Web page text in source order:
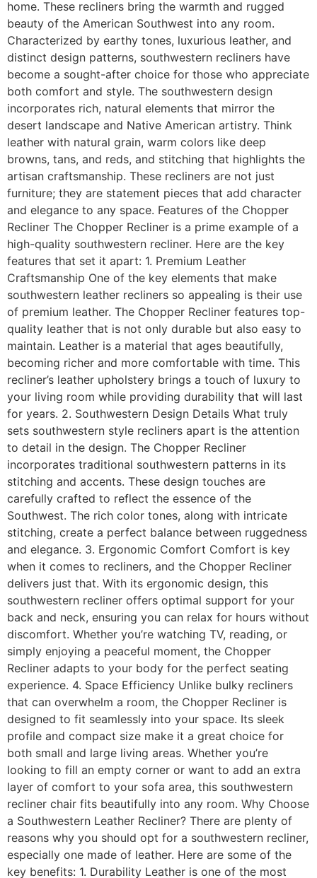
home. These recliners bring the warmth and rugged
beauty of the American Southwest into any room.
Characterized by earthy tones, luxurious leather, and
distinct design patterns, southwestern recliners have
become a sought-after choice for those who appreciate
both comfort and style. The southwestern design
incorporates rich, natural elements that mirror the
desert landscape and Native American artistry. Think
leather with natural grain, warm colors like deep
browns, tans, and reds, and stitching that highlights the
artisan craftsmanship. These recliners are not just
furniture; they are statement pieces that add character
and elegance to any space. Features of the Chopper
Recliner The Chopper Recliner is a prime example of a
high-quality southwestern recliner. Here are the key
features that set it apart: 1. Premium Leather
Craftsmanship One of the key elements that make
southwestern leather recliners so appealing is their use
of premium leather. The Chopper Recliner features top-
quality leather that is not only durable but also easy to
maintain. Leather is a material that ages beautifully,
becoming richer and more comfortable with time. This
recliner’s leather upholstery brings a touch of luxury to
your living room while providing durability that will last
for years. 2. Southwestern Design Details What truly
sets southwestern style recliners apart is the attention
to detail in the design. The Chopper Recliner
incorporates traditional southwestern patterns in its
stitching and accents. These design touches are
carefully crafted to reflect the essence of the
Southwest. The rich color tones, along with intricate
stitching, create a perfect balance between ruggedness
and elegance. 3. Ergonomic Comfort Comfort is key
when it comes to recliners, and the Chopper Recliner
delivers just that. With its ergonomic design, this
southwestern recliner offers optimal support for your
back and neck, ensuring you can relax for hours without
discomfort. Whether you’re watching TV, reading, or
simply enjoying a peaceful moment, the Chopper
Recliner adapts to your body for the perfect seating
experience. 4. Space Efficiency Unlike bulky recliners
that can overwhelm a room, the Chopper Recliner is
designed to fit seamlessly into your space. Its sleek
profile and compact size make it a great choice for
both small and large living areas. Whether you’re
looking to fill an empty corner or want to add an extra
layer of comfort to your sofa area, this southwestern
recliner chair fits beautifully into any room. Why Choose
a Southwestern Leather Recliner? There are plenty of
reasons why you should opt for a southwestern recliner,
especially one made of leather. Here are some of the
key benefits: 1. Durability Leather is one of the most